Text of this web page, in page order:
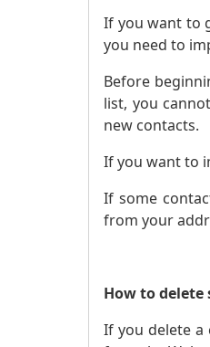
If you want to
you need to
Before
list, you
new contacts.
If you want to
If some
from your
How to delete
If you delete a